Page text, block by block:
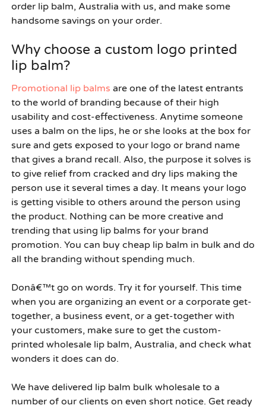
order lip balm, Australia with us, and make some
handsome savings on your order.
Why choose a custom logo printed
lip balm?
Promotional lip balms are one of the latest entrants
to the world of branding because of their high
usability and cost-effectiveness. Anytime someone
uses a balm on the lips, he or she looks at the box for
sure and gets exposed to your logo or brand name
that gives a brand recall. Also, the purpose it solves is
to give relief from cracked and dry lips making the
person use it several times a day. It means your logo
is getting visible to others around the person using
the product. Nothing can be more creative and
trending that using lip balms for your brand
promotion. You can buy cheap lip balm in bulk and do
all the branding without spending much.
Donâ€™t go on words. Try it for yourself. This time
when you are organizing an event or a corporate get-
together, a business event, or a get-together with
your customers, make sure to get the custom-
printed wholesale lip balm, Australia, and check what
wonders it does can do.
We have delivered lip balm bulk wholesale to a
number of our clients on even short notice. Get ready